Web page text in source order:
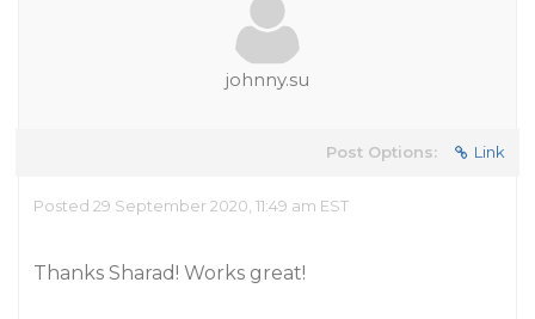
johnny.su
Post Options: Link
Posted 29 September 2020, 11:49 am EST
Thanks Sharad! Works great!